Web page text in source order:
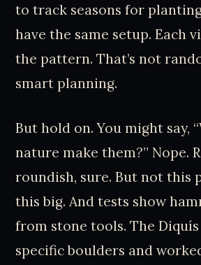
to track seasons for
have the same setup. Each
the pattern. That’s not
smart planning.
But hold on. You might say,
nature make them?” Nope.
roundish, sure. But not this
this big. And tests show
from stone tools. The
specific boulders and